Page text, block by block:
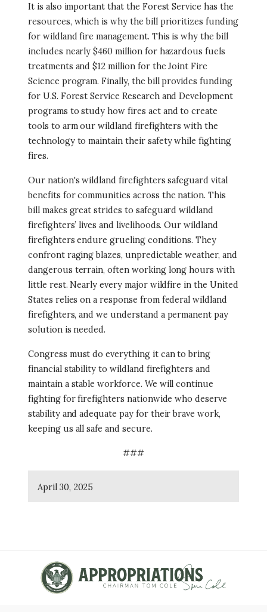
It is also important that the Forest Service has the
resources, which is why the bill prioritizes funding
for wildland fire management. This is why the bill
includes nearly $460 million for hazardous fuels
treatments and $12 million for the Joint Fire
Science program. Finally, the bill provides funding
for U.S. Forest Service Research and Development
programs to study how fires act and to create
tools to arm our wildland firefighters with the
technology to maintain their safety while fighting
fires.
Our nation's wildland firefighters safeguard vital
benefits for communities across the nation. This
bill makes great strides to safeguard wildland
firefighters’ lives and livelihoods. Our wildland
firefighters endure grueling conditions. They
confront raging blazes, unpredictable weather, and
dangerous terrain, often working long hours with
little rest. Nearly every major wildfire in the United
States relies on a response from federal wildland
firefighters, and we understand a permanent pay
solution is needed.
Congress must do everything it can to bring
financial stability to wildland firefighters and
maintain a stable workforce. We will continue
fighting for firefighters nationwide who deserve
stability and adequate pay for their brave work,
keeping us all safe and secure.
###
April 30, 2025